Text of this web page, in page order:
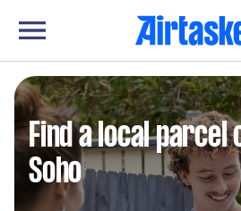
Find a local parcel
Soho